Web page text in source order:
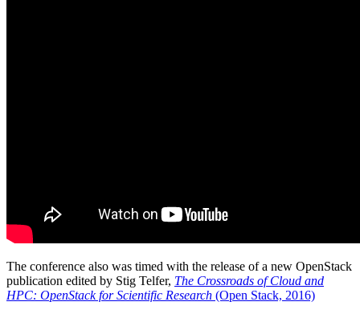
The conference also was timed with the release of a new OpenStack
publication edited by Stig Telfer, The Crossroads of Cloud and
HPC: OpenStack for Scientific Research (Open Stack, 2016)